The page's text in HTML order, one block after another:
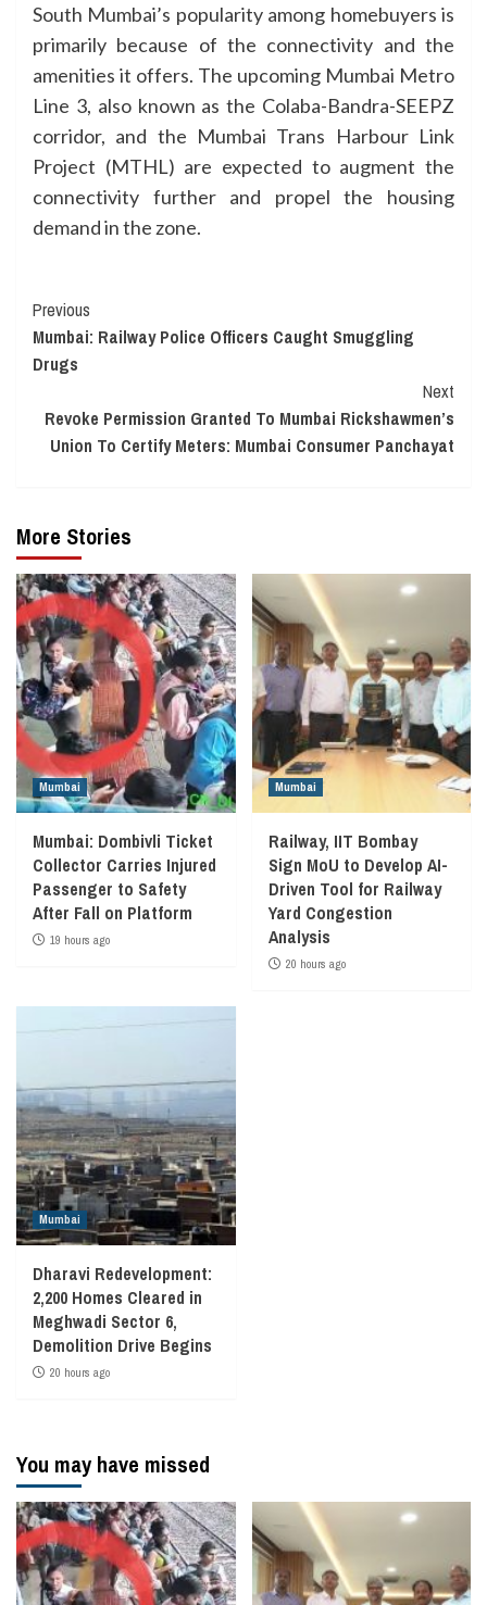
South Mumbai’s popularity among homebuyers is
primarily because of the connectivity and the
amenities it offers. The upcoming Mumbai Metro
Line 3, also known as the Colaba-Bandra-SEEPZ
corridor, and the Mumbai Trans Harbour Link
Project (MTHL) are expected to augment the
connectivity further and propel the housing
demand in the zone.
Continue
Reading
Previous
Mumbai: Railway Police Officers Caught Smuggling
Drugs
Next
Revoke Permission Granted To Mumbai Rickshawmen’s
Union To Certify Meters: Mumbai Consumer Panchayat
More Stories
Mumbai
Mumbai: Dombivli Ticket
Collector Carries Injured
Passenger to Safety
After Fall on Platform
19 hours ago
Mumbai
Railway, IIT Bombay
Sign MoU to Develop AI-
Driven Tool for Railway
Yard Congestion
Analysis
20 hours ago
Mumbai
Dharavi Redevelopment:
2,200 Homes Cleared in
Meghwadi Sector 6,
Demolition Drive Begins
20 hours ago
You may have missed